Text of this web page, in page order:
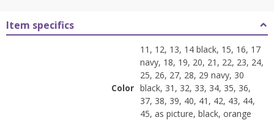
Item specifics
Color
11, 12, 13, 14 black, 15, 16, 17
navy, 18, 19, 20, 21, 22, 23, 24,
25, 26, 27, 28, 29 navy, 30
black, 31, 32, 33, 34, 35, 36,
37, 38, 39, 40, 41, 42, 43, 44,
45, as picture, black, orange